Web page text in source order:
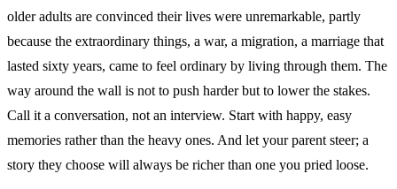
older adults are convinced their lives were unremarkable, partly
because the extraordinary things, a war, a migration, a marriage that
lasted sixty years, came to feel ordinary by living through them. The
way around the wall is not to push harder but to lower the stakes.
Call it a conversation, not an interview. Start with happy, easy
memories rather than the heavy ones. And let your parent steer; a
story they choose will always be richer than one you pried loose.